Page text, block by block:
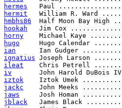
hermes
Paul
hermit
William R. Ward
hmbhs86
Half Moon Bay High
hookah
Jim Cox
horny
Michael Kaye
hugo
Hugo Calendar
ian
Ian Gudger
ignatius Joseph Larson
ileat
Chris Petrell
iv
John Harold DuBois
iztok
Iztok Umek
jackc
John Meeks
jaws
Josh Homan
jblack
James Black